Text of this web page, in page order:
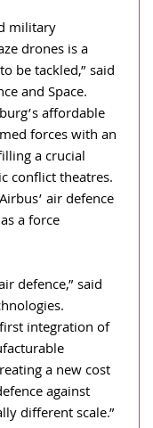
military
drones is a
be tackled,” said
and Space.
affordable
forces with an
a crucial
conflict theatres.
air defence
a force
defence,” said
integration of
a new cost
against
different scale.”